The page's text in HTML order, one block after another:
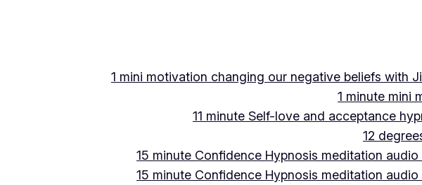
1 mini motivation changing our negative beliefs with
1 minute mini
11 minute Self-love and acceptance
12
15 minute Confidence Hypnosis meditation
15 minute Confidence Hypnosis meditation